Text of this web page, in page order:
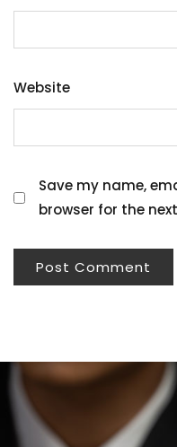
Website
Save my name,
browser for the